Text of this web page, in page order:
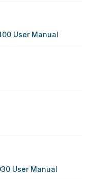
User Manual
User Manual